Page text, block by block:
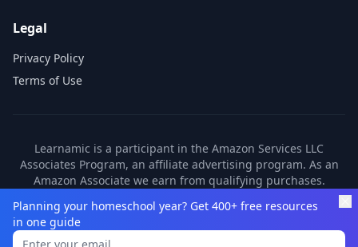
Legal
Privacy Policy
Terms of Use
Learnamic is a participant in the Amazon Services LLC
Associates Program, an affiliate advertising program. As an
Amazon Associate we earn from qualifying purchases.
partners. These commissions come at no additional cost to
you.
Planning your homeschool year? Get 400+ free resources
in one guide